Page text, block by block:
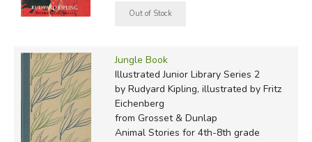
Jungle Book
Illustrated Junior Library Series 2
by Rudyard Kipling, illustrated by Fritz
Eichenberg
from Grosset & Dunlap
Animal Stories for 4th-8th grade